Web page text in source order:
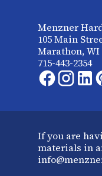
Menzner
105 Main
Marathon, WI
715-443-2354
If you are
materials in